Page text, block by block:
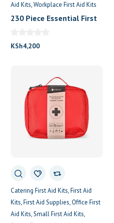
Aid Kits Workplace First Aid Kits
230 Piece Essential First
KSh4,200
Catering First Aid Kits First Aid
Kits First Aid Supplies Office First
Aid Kits Small First Aid Kits